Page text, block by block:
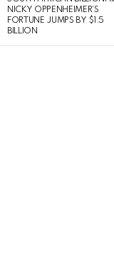
NICKY OPPENHEIMER’S
FORTUNE JUMPS BY $1.5
BILLION